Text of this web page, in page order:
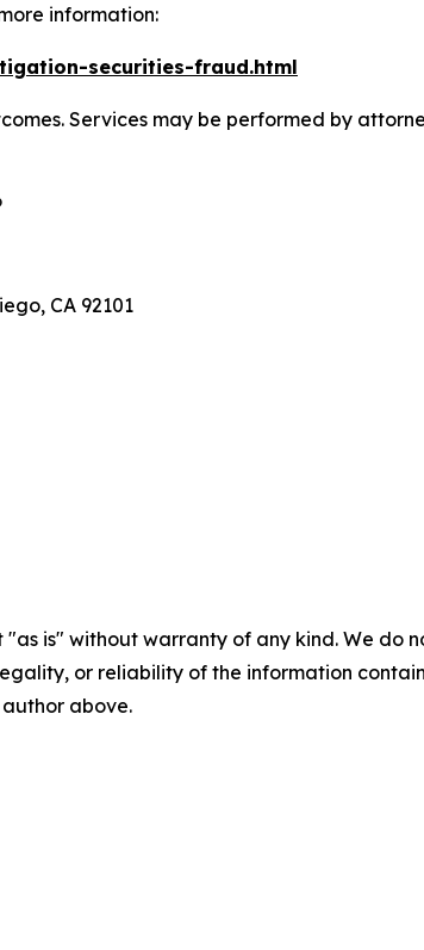
information:
securities-fraud.html
Services may be performed by
CA 92101
"as is" without warranty of any kind. We
or reliability of the information
above.